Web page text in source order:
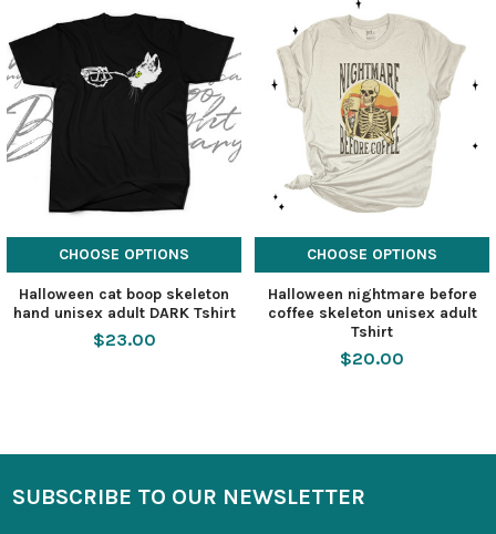
CHOOSE OPTIONS
Halloween cat boop skeleton
hand unisex adult DARK Tshirt
$23.00
CHOOSE OPTIONS
Halloween nightmare before
coffee skeleton unisex adult
Tshirt
$20.00
SUBSCRIBE TO OUR NEWSLETTER